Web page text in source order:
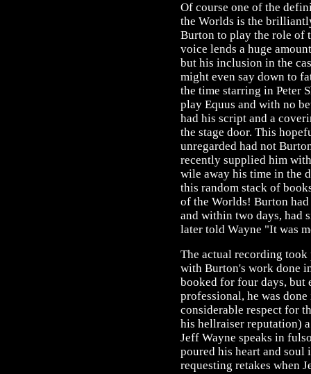
Of course one of the
the Worlds is the
Burton to play the role of
voice lends a huge
but his inclusion in the
might even say down to
the time starring in Peter
play Equus and with no
had his script and a
the stage door. This
unregarded had not
recently supplied him
wile away his time in the
this random stack of
of the Worlds! Burton
and within two days, had
later told Wayne "It was
The actual recording
with Burton's work done
booked for four days, but
professional, he was
considerable respect for
his hellraiser reputation)
Jeff Wayne speaks in
poured his heart and
requesting retakes when